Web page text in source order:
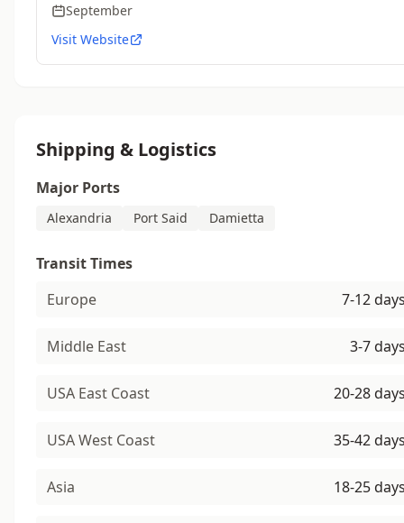
September
Visit Website
Shipping & Logistics
Major Ports
Alexandria Port Said Damietta
Transit Times
Europe
7-12
Middle East 3-7
USA East Coast 20-28
USA West Coast 35-42
Asia 18-25